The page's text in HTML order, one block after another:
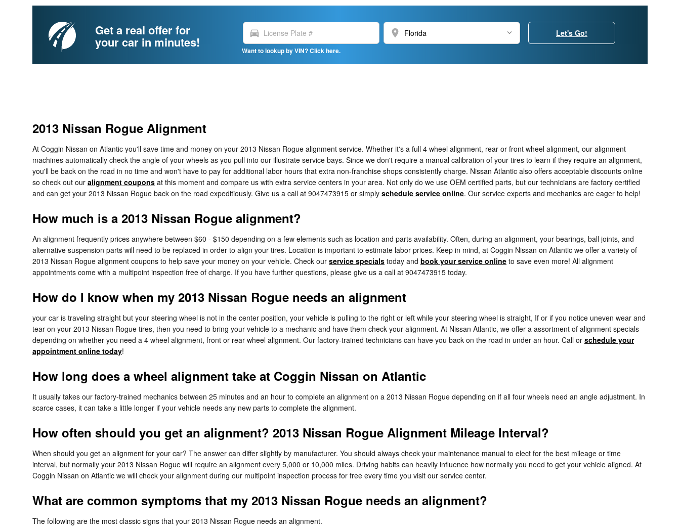
Get a real offer for
your car in minutes!
directions_car location_on
Want to lookup by VIN? Click here.
Let's Go!
2013 Nissan Rogue Alignment
At Coggin Nissan on Atlantic you'll save time and money on your 2013 Nissan Rogue alignment service. Whether it's a full 4 wheel alignment, rear or front wheel alignment, our alignment
machines automatically check the angle of your wheels as you pull into our illustrate service bays. Since we don't require a manual calibration of your tires to learn if they require an alignment,
you'll be back on the road in no time and won't have to pay for additional labor hours that extra non-franchise shops consistently charge. Nissan Atlantic also offers acceptable discounts online
so check out our alignment coupons at this moment and compare us with extra service centers in your area. Not only do we use OEM certified parts, but our technicians are factory certified
and can get your 2013 Nissan Rogue back on the road expeditiously. Give us a call at 9047473915 or simply schedule service online. Our service experts and mechanics are eager to help!
How much is a 2013 Nissan Rogue alignment?
An alignment frequently prices anywhere between $60 - $150 depending on a few elements such as location and parts availability. Often, during an alignment, your bearings, ball joints, and
alternative suspension parts will need to be replaced in order to align your tires. Location is important to estimate labor prices. Keep in mind, at Coggin Nissan on Atlantic we offer a variety of
2013 Nissan Rogue alignment coupons to help save your money on your vehicle. Check our service specials today and book your service online to save even more! All alignment
appointments come with a multipoint inspection free of charge. If you have further questions, please give us a call at 9047473915 today.
How do I know when my 2013 Nissan Rogue needs an alignment
your car is traveling straight but your steering wheel is not in the center position, your vehicle is pulling to the right or left while your steering wheel is straight, If or if you notice uneven wear and
tear on your 2013 Nissan Rogue tires, then you need to bring your vehicle to a mechanic and have them check your alignment. At Nissan Atlantic, we offer a assortment of alignment specials
depending on whether you need a 4 wheel alignment, front or rear wheel alignment. Our factory-trained technicians can have you back on the road in under an hour. Call or schedule your
appointment online today!
How long does a wheel alignment take at Coggin Nissan on Atlantic
It usually takes our factory-trained mechanics between 25 minutes and an hour to complete an alignment on a 2013 Nissan Rogue depending on if all four wheels need an angle adjustment. In
scarce cases, it can take a little longer if your vehicle needs any new parts to complete the alignment.
How often should you get an alignment? 2013 Nissan Rogue Alignment Mileage Interval?
When should you get an alignment for your car? The answer can differ slightly by manufacturer. You should always check your maintenance manual to elect for the best mileage or time
interval, but normally your 2013 Nissan Rogue will require an alignment every 5,000 or 10,000 miles. Driving habits can heavily influence how normally you need to get your vehicle aligned. At
Coggin Nissan on Atlantic we will check your alignment during our multipoint inspection process for free every time you visit our service center.
What are common symptoms that my 2013 Nissan Rogue needs an alignment?
The following are the most classic signs that your 2013 Nissan Rogue needs an alignment.